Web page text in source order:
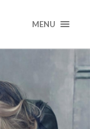
MENU